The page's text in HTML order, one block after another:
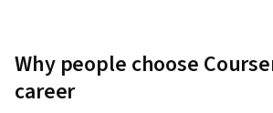
Why people choose
career